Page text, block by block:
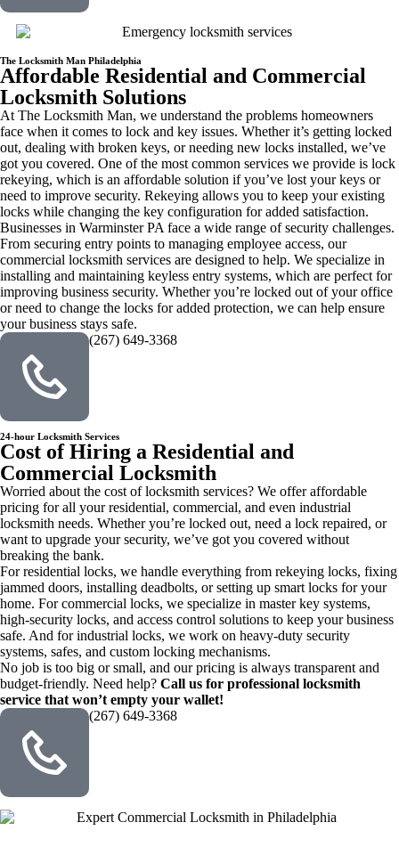
The Locksmith Man Philadelphia
Affordable Residential and Commercial
Locksmith Solutions
At The Locksmith Man, we understand the problems homeowners
face when it comes to lock and key issues. Whether it’s getting locked
out, dealing with broken keys, or needing new locks installed, we’ve
got you covered. One of the most common services we provide is lock
rekeying, which is an affordable solution if you’ve lost your keys or
need to improve security. Rekeying allows you to keep your existing
locks while changing the key configuration for added satisfaction.
Businesses in Warminster PA face a wide range of security challenges.
From securing entry points to managing employee access, our
commercial locksmith services are designed to help. We specialize in
installing and maintaining keyless entry systems, which are perfect for
improving business security. Whether you’re locked out of your office
or need to change the locks for added protection, we can help ensure
your business stays safe.
(267) 649-3368
24-hour Locksmith Services
Cost of Hiring a Residential and
Commercial Locksmith
Worried about the cost of locksmith services? We offer affordable
pricing for all your residential, commercial, and even industrial
locksmith needs. Whether you’re locked out, need a lock repaired, or
want to upgrade your security, we’ve got you covered without
breaking the bank.
For residential locks, we handle everything from rekeying locks, fixing
jammed doors, installing deadbolts, or setting up smart locks for your
home. For commercial locks, we specialize in master key systems,
high-security locks, and access control solutions to keep your business
safe. And for industrial locks, we work on heavy-duty security
systems, safes, and custom locking mechanisms.
No job is too big or small, and our pricing is always transparent and
budget-friendly. Need help? Call us for professional locksmith
service that won’t empty your wallet!
(267) 649-3368